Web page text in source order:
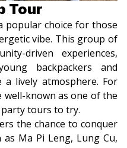
Tour
popular choice for those
vibe. This group of
driven experiences,
backpackers and
lively atmosphere. For
well-known as one of the
tours to try.
the chance to conquer
Ma Pi Leng, Lung Cu,